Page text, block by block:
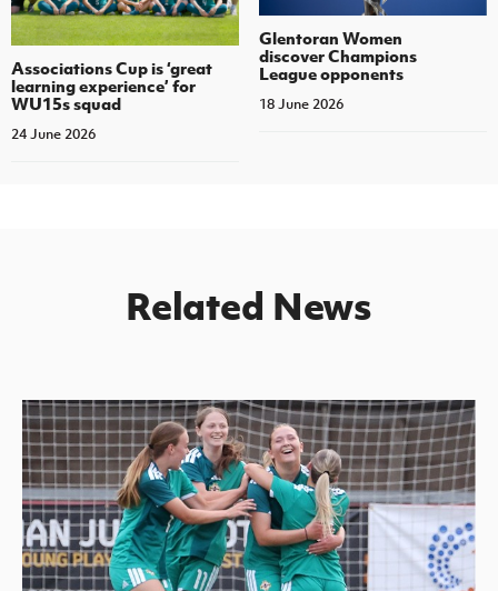
Associations Cup is ‘great
learning experience’ for
WU15s squad
24 June 2026
Glentoran Women
discover Champions
League opponents
18 June 2026
Related News